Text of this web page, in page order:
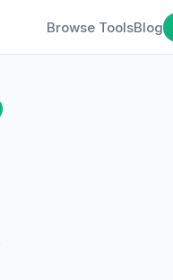
Browse ToolsBlog